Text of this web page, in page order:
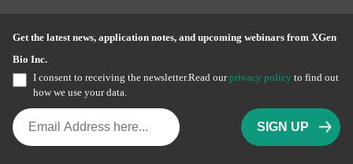
Get the latest news, application notes, and upcoming webinars from XGen
Bio Inc.
I consent to receiving the newsletter.Read ourprivacy policyto find out
how we use your data.